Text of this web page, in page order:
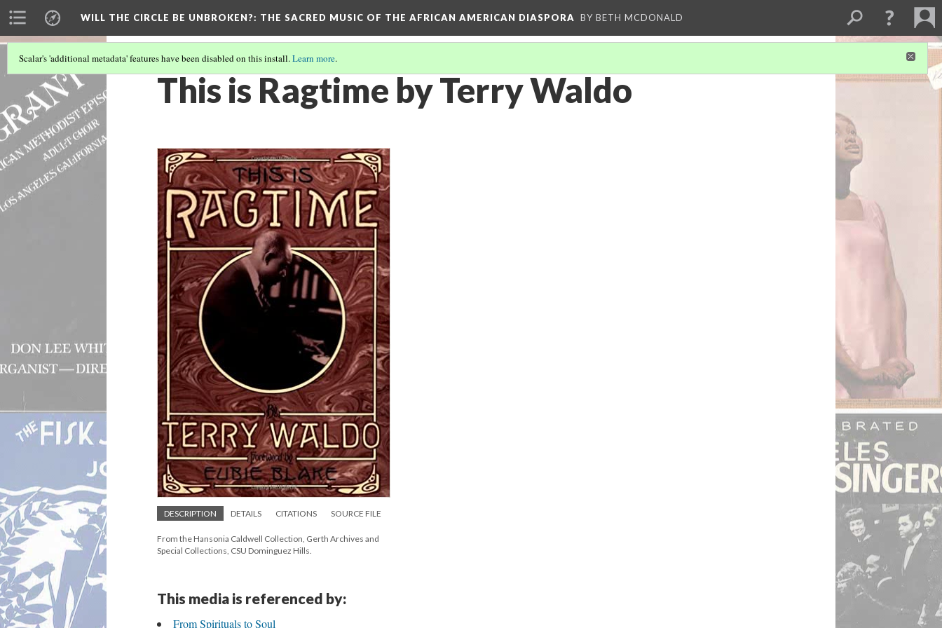
WILL THE CIRCLE BE UNBROKEN?: THE SACRED MUSIC OF THE AFRICAN AMERICAN DIASPORA BY BETH MCDONALD
Scalar's 'additional metadata' features have been disabled on this install.Learn more.
This is Ragtime by Terry Waldo
DESCRIPTION DETAILS CITATIONS SOURCE FILE
From the Hansonia Caldwell Collection, Gerth Archives and
Special Collections, CSU Dominguez Hills.
This media is referenced by:
From Spirituals to Soul